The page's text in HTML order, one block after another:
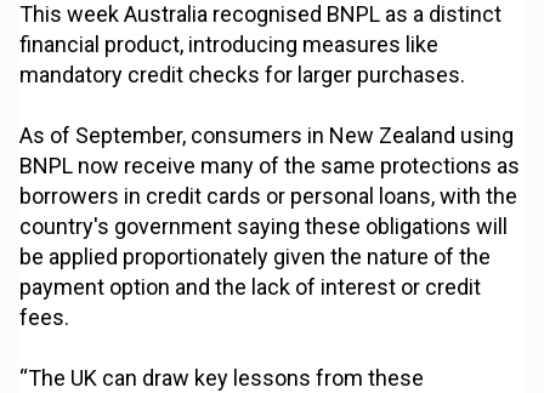
This week Australia recognised BNPL as a distinct
financial product, introducing measures like
mandatory credit checks for larger purchases.
As of September, consumers in New Zealand using
BNPL now receive many of the same protections as
borrowers in credit cards or personal loans, with the
country's government saying these obligations will
be applied proportionately given the nature of the
payment option and the lack of interest or credit
fees.
“The UK can draw key lessons from these